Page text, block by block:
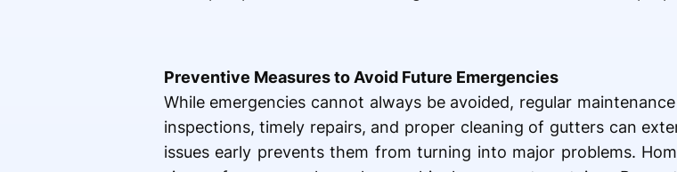
Preventive Measures to Avoid Future Emergencies
While emergencies cannot always be avoided, regular
inspections, timely repairs, and proper cleaning of gutters can
issues early prevents them from turning into major problems.